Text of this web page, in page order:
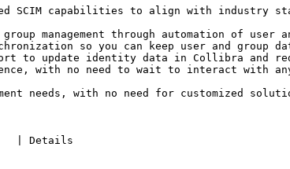
SCIM capabilities to align with industry
management through automation of user
so you can keep user and
to update identity data in Collibra and
with no need to wait to interact with
needs, with no need for customized
| Details